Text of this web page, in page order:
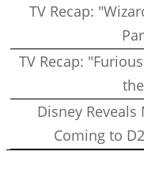
TV Recap:
TV Recap:
Disney
Coming to